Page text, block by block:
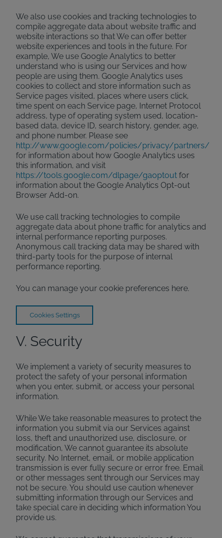
We also use cookies and tracking technologies to
compile aggregate data about website traffic and
website interactions so that We can offer better
website experiences and tools in the future. For
example, We use Google Analytics to better
understand who is using our Services and how
people are using them. Google Analytics uses
cookies to collect and store information such as
Service pages visited, places where users click,
time spent on each Service page, Internet Protocol
address, type of operating system used, location-
based data, device ID, search history, gender, age,
and phone number. Please see
http://www.google.com/policies/privacy/partners/
for information about how Google Analytics uses
this information, and visit
https://tools.google.com/dlpage/gaoptout for
information about the Google Analytics Opt-out
Browser Add-on.
We use call tracking technologies to compile
aggregate data about phone traffic for analytics and
internal performance reporting purposes.
Anonymous call tracking data may be shared with
third-party tools for the purpose of internal
performance reporting.
You can manage your cookie preferences here.
Cookies Settings
V. Security
We implement a variety of security measures to
protect the safety of your personal information
when you enter, submit, or access your personal
information.
While We take reasonable measures to protect the
information you submit via our Services against
loss, theft and unauthorized use, disclosure, or
modification, We cannot guarantee its absolute
security. No Internet, email, or mobile application
transmission is ever fully secure or error free. Email
or other messages sent through our Services may
not be secure. You should use caution whenever
submitting information through our Services and
take special care in deciding which information You
provide us.